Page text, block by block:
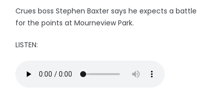
Crues boss Stephen Baxter says he expects a battle
for the points at Mourneview Park.
LISTEN: